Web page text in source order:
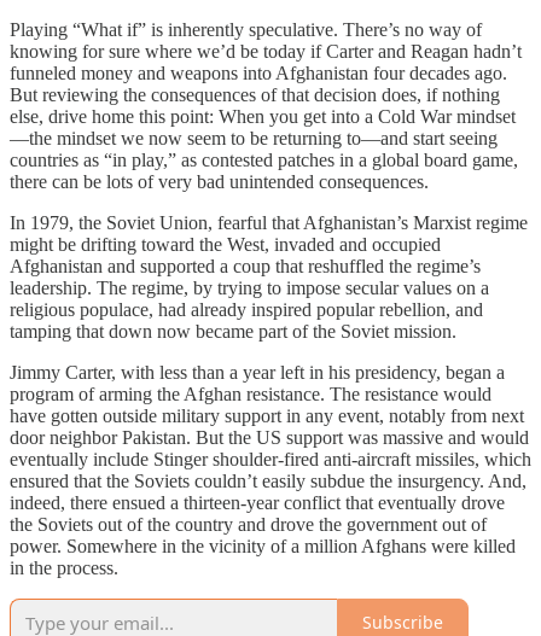
Playing “What if” is inherently speculative. There’s no way of
knowing for sure where we’d be today if Carter and Reagan hadn’t
funneled money and weapons into Afghanistan four decades ago.
But reviewing the consequences of that decision does, if nothing
else, drive home this point: When you get into a Cold War mindset
—the mindset we now seem to be returning to—and start seeing
countries as “in play,” as contested patches in a global board game,
there can be lots of very bad unintended consequences.
In 1979, the Soviet Union, fearful that Afghanistan’s Marxist regime
might be drifting toward the West, invaded and occupied
Afghanistan and supported a coup that reshuffled the regime’s
leadership. The regime, by trying to impose secular values on a
religious populace, had already inspired popular rebellion, and
tamping that down now became part of the Soviet mission.
Jimmy Carter, with less than a year left in his presidency, began a
program of arming the Afghan resistance. The resistance would
have gotten outside military support in any event, notably from next
door neighbor Pakistan. But the US support was massive and would
eventually include Stinger shoulder-fired anti-aircraft missiles, which
ensured that the Soviets couldn’t easily subdue the insurgency. And,
indeed, there ensued a thirteen-year conflict that eventually drove
the Soviets out of the country and drove the government out of
power. Somewhere in the vicinity of a million Afghans were killed
in the process.
Subscribe